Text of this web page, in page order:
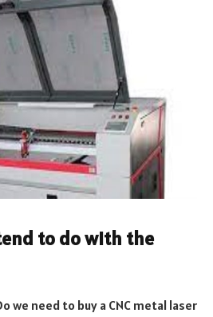
to do with the
we need to buy a CNC metal laser